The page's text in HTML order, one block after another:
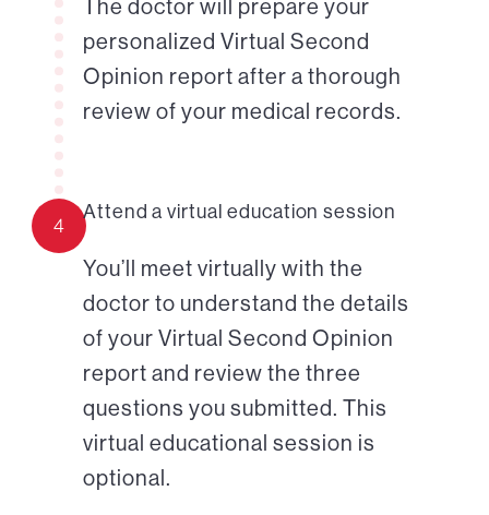
The doctor will prepare your
personalized Virtual Second
Opinion report after a thorough
review of your medical records.
4
Attend a virtual education session
You’ll meet virtually with the
doctor to understand the details
of your Virtual Second Opinion
report and review the three
questions you submitted. This
virtual educational session is
optional.